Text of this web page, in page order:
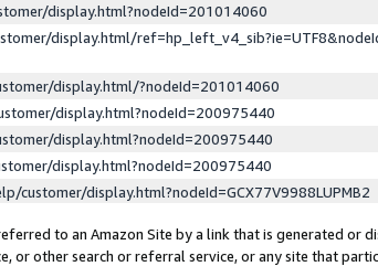
display.html?nodeId=201014060
display.html/
display.html/?nodeId=201014060
display.html?nodeId=200975440
display.html?nodeId=200975440
display.html?nodeId=200975440
customer/display.html?nodeId=GCX77V9988LUPMB2
to an Amazon Site by a link that is generated or
other search or referral service, or any site that